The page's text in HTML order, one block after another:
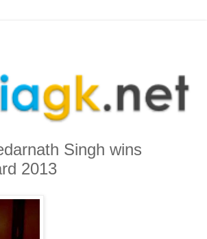
Singh wins
2013